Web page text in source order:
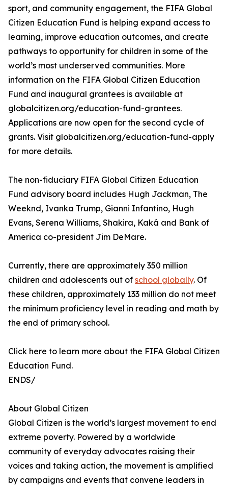
sport, and community engagement, the FIFA Global
Citizen Education Fund is helping expand access to
learning, improve education outcomes, and create
pathways to opportunity for children in some of the
world’s most underserved communities. More
information on the FIFA Global Citizen Education
Fund and inaugural grantees is available at
globalcitizen.org/education-fund-grantees.
Applications are now open for the second cycle of
grants. Visit globalcitizen.org/education-fund-apply
for more details.
The non-fiduciary FIFA Global Citizen Education
Fund advisory board includes Hugh Jackman, The
Weeknd, Ivanka Trump, Gianni Infantino, Hugh
Evans, Serena Williams, Shakira, Kaká and Bank of
America co-president Jim DeMare.
Currently, there are approximately 350 million
children and adolescents out of school globally. Of
these children, approximately 133 million do not meet
the minimum proficiency level in reading and math by
the end of primary school.
Click here to learn more about the FIFA Global Citizen
Education Fund.
ENDS/
About Global Citizen
Global Citizen is the world’s largest movement to end
extreme poverty. Powered by a worldwide
community of everyday advocates raising their
voices and taking action, the movement is amplified
by campaigns and events that convene leaders in